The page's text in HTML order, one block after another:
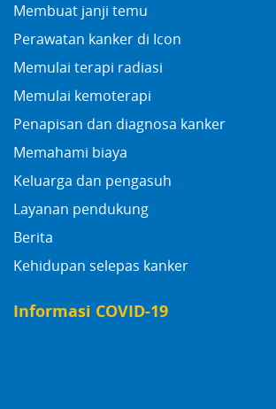
Membuat janji temu
Perawatan kanker di Icon
Memulai terapi radiasi
Memulai kemoterapi
Penapisan dan diagnosa kanker
Memahami biaya
Keluarga dan pengasuh
Layanan pendukung
Berita
Kehidupan selepas kanker
Informasi COVID-19